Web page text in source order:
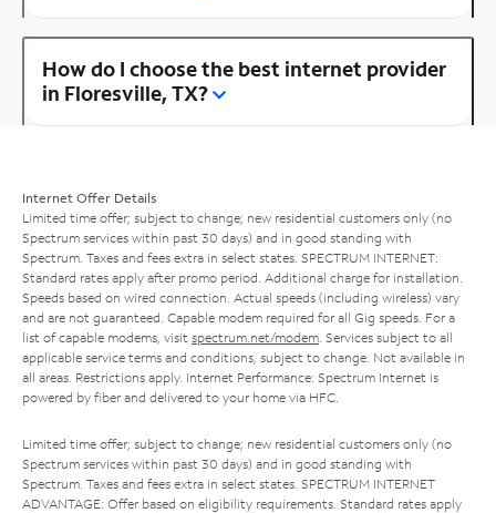
How do I choose the best internet provider
in Floresville, TX?
Internet Offer Details
Limited time offer; subject to change; new residential customers only (no
Spectrum services within past 30 days) and in good standing with
Spectrum. Taxes and fees extra in select states. SPECTRUM INTERNET:
Standard rates apply after promo period. Additional charge for installation.
Speeds based on wired connection. Actual speeds (including wireless) vary
and are not guaranteed. Capable modem required for all Gig speeds. For a
list of capable modems, visit spectrum.net/modem . Services subject to all
applicable service terms and conditions, subject to change. Not available in
all areas. Restrictions apply. Internet Performance: Spectrum Internet is
powered by fiber and delivered to your home via HFC.
Limited time offer; subject to change; new residential customers only (no
Spectrum services within past 30 days) and in good standing with
Spectrum. Taxes and fees extra in select states. SPECTRUM INTERNET
ADVANTAGE: Offer based on eligibility requirements. Standard rates apply